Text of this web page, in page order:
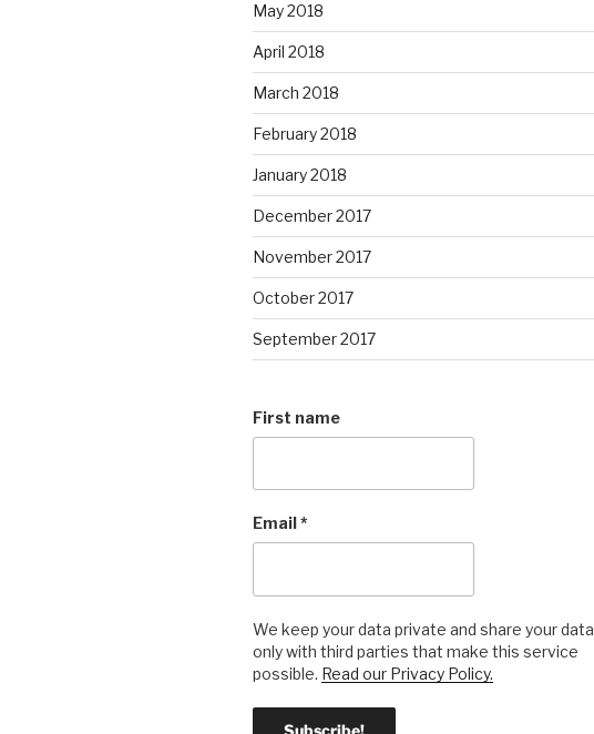
May 2018
April 2018
March 2018
February 2018
January 2018
December 2017
November 2017
October 2017
September 2017
First name
Email*
We keep your data private and share your data
only with third parties that make this service
possible. Read our Privacy Policy.